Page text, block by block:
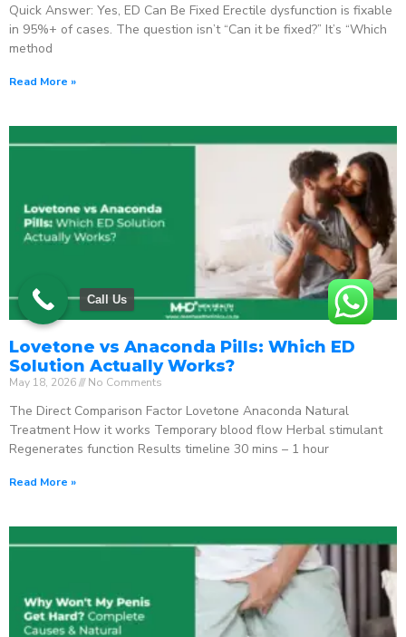
Quick Answer: Yes, ED Can Be Fixed Erectile dysfunction is fixable
in 95%+ of cases. The question isn’t “Can it be fixed?” It’s “Which
method
Read More »
Lovetone vs Anaconda Pills: Which ED
Solution Actually Works?
May 18, 2026 No Comments
The Direct Comparison Factor Lovetone Anaconda Natural
Treatment How it works Temporary blood flow Herbal stimulant
Regenerates function Results timeline 30 mins – 1 hour
Read More »
Call Us